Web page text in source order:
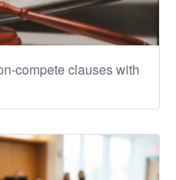
compete clauses with